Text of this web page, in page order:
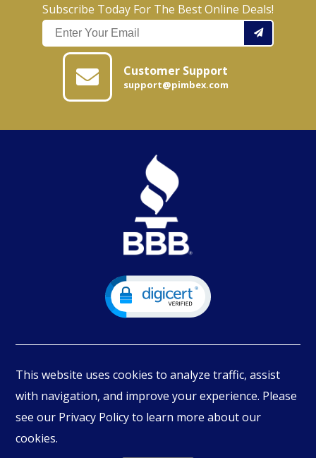
Subscribe Today For The Best Online Deals!
Customer Support
support@pimbex.com
© Copyright
This website uses cookies to analyze traffic, assist
with navigation, and improve your experience. Please
see our Privacy Policy to learn more about our
cookies.